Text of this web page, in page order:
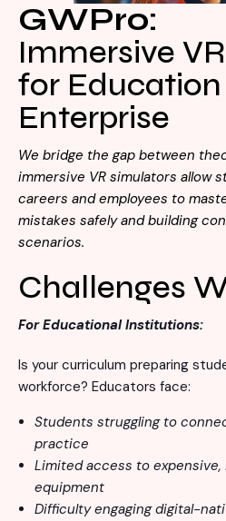
for:
GWPro:
Immersive
for Education
Enterprise
We bridge the gap between
immersive VR simulators allow
careers and employees to
mistakes safely and building
scenarios.
Challenges
For Educational Institutions:
Is your curriculum preparing
workforce? Educators face:
Students struggling to
practice
Limited access to
equipment
Difficulty engaging digital-